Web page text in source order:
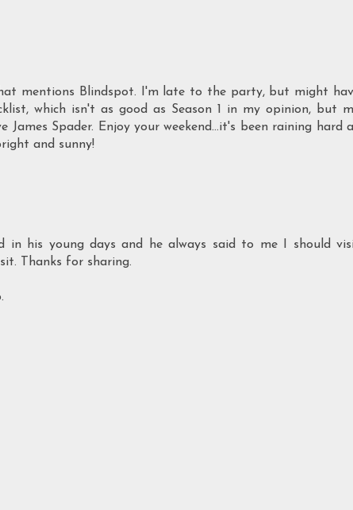
mentions Blindspot. I'm late to the party, but might
which isn't as good as Season 1 in my opinion, but
Spader. Enjoy your weekend...it's been raining hard
and sunny!
in his young days and he always said to me I should
Thanks for sharing.